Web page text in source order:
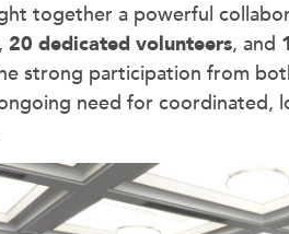
together a powerful
, 20 dedicated volunteers, and
strong participation from
need for coordinated,